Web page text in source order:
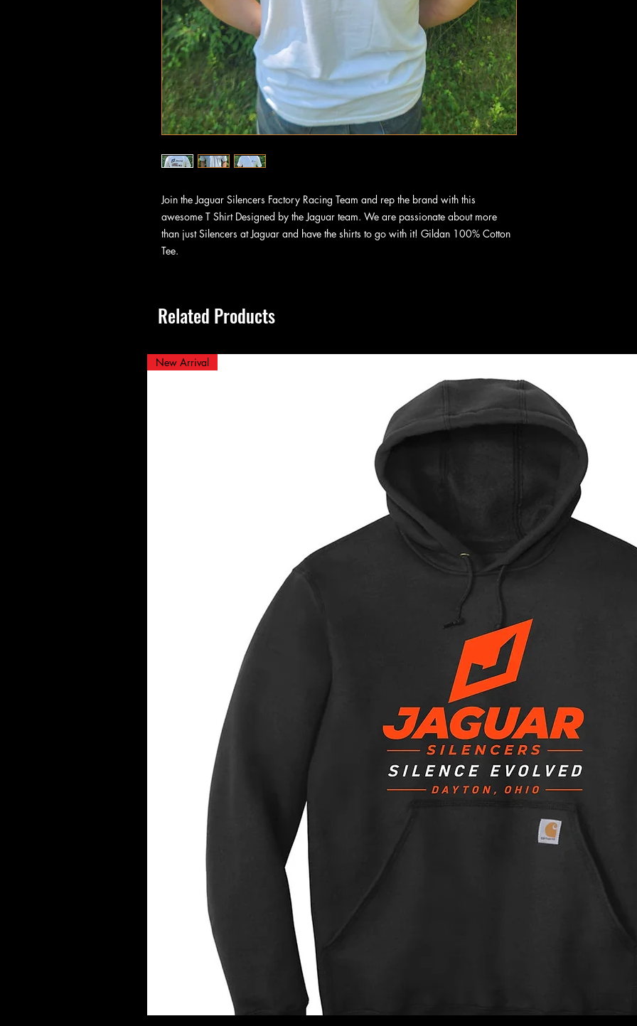
Join the Jaguar Silencers Factory Racing Team and rep the brand with this
awesome T Shirt Designed by the Jaguar team. We are passionate about more
than just Silencers at Jaguar and have the shirts to go with it! Gildan 100% Cotton
Tee.
Related Products
New Arrival